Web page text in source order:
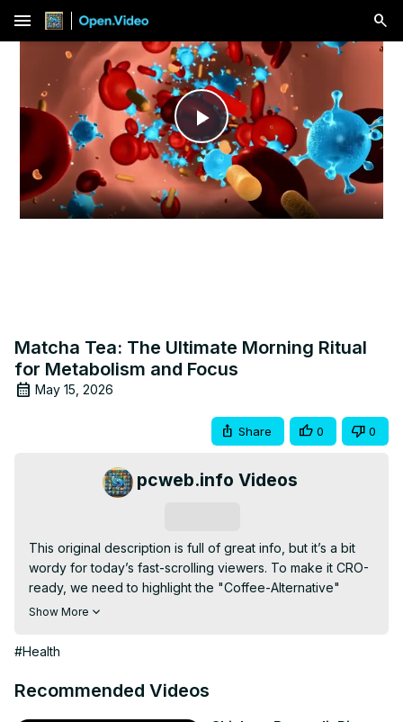
menu
Play
Video
Matcha Tea: The Ultimate Morning Ritual
for Metabolism and Focus
May 15, 2026
Share 0 0
pcweb.info Videos
This original description is full of great info, but it’s a bit
wordy for today’s fast-scrolling viewers. To make it CRO-
ready, we need to highlight the "Coffee-Alternative"
angle and the "Superfood" status.
Matcha: The 10x Green Tea for Laser Focus & Fat Loss 🍵
Tired of the coffee jitters and the afternoon crash? It’s
Show More
#Health
Recommended Videos